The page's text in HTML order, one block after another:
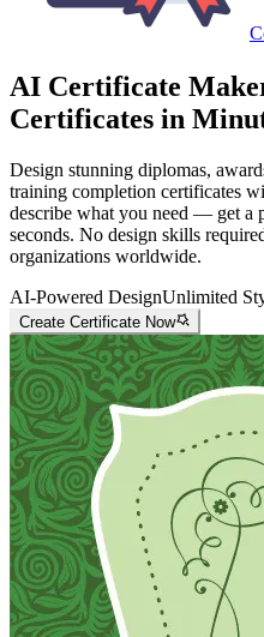
AI Certificate
Certificates in
Design stunning diplomas,
training completion certificates
describe what you need — get a
seconds. No design skills
organizations worldwide.
AI-Powered DesignUnlimited
Create Certificate Now